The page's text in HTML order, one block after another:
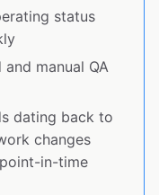
status
manual QA
dating back to
changes
in-time